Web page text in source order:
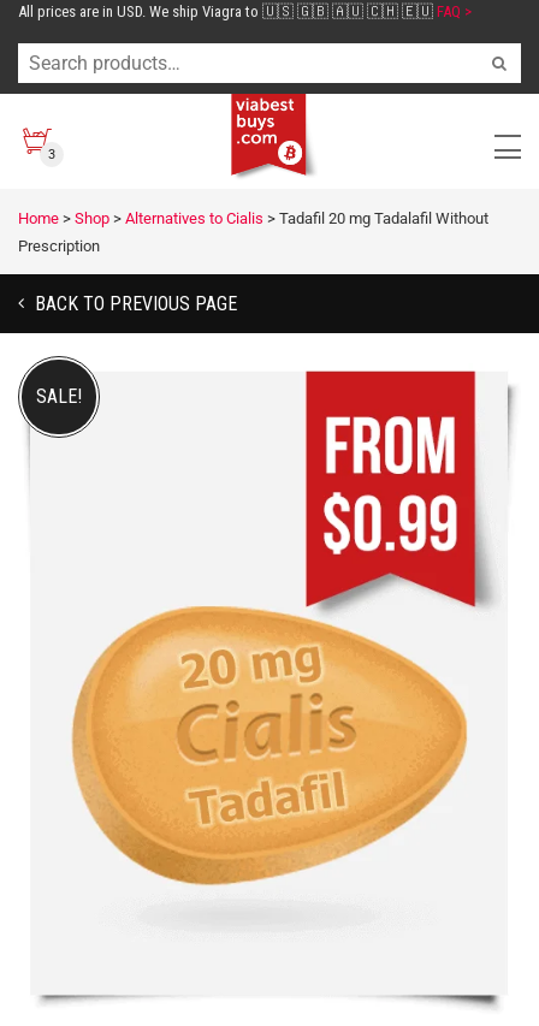
All prices are in USD. We ship Viagra to 🇺🇸 🇬🇧 🇦🇺 🇨🇭 🇪🇺 FAQ >
3
Home > Shop > Alternatives to Cialis > Tadafil 20 mg Tadalafil Without
Prescription
BACK TO PREVIOUS PAGE
SALE!